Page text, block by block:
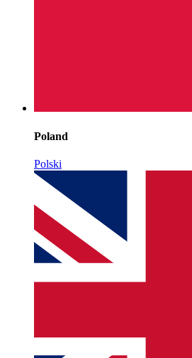
Poland
Polski